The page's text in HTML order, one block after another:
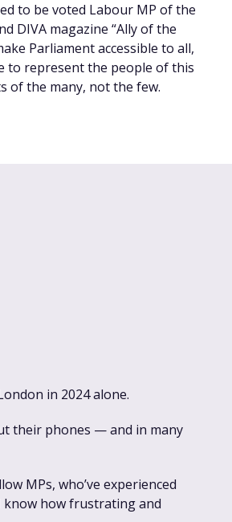
to be voted Labour MP of the
DIVA magazine “Ally of the
Parliament accessible to all,
to represent the people of this
of the many, not the few.
in 2024 alone.
their phones — and in many
MPs, who’ve experienced
know how frustrating and